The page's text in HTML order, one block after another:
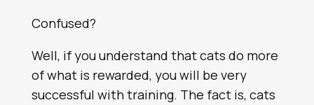
Confused?
Well, if you understand that cats do more
of what is rewarded, you will be very
successful with training. The fact is, cats